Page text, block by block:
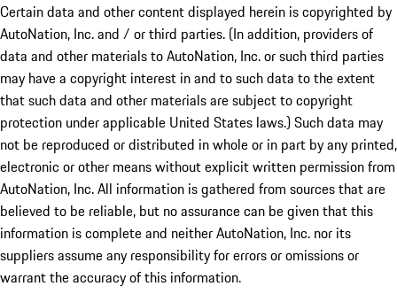
Certain data and other content displayed herein is copyrighted by
AutoNation, Inc. and / or third parties. (In addition, providers of
data and other materials to AutoNation, Inc. or such third parties
may have a copyright interest in and to such data to the extent
that such data and other materials are subject to copyright
protection under applicable United States laws.) Such data may
not be reproduced or distributed in whole or in part by any printed,
electronic or other means without explicit written permission from
AutoNation, Inc. All information is gathered from sources that are
believed to be reliable, but no assurance can be given that this
information is complete and neither AutoNation, Inc. nor its
suppliers assume any responsibility for errors or omissions or
warrant the accuracy of this information.